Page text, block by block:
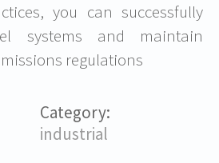
Category:
industrial
you can successfully
systems and maintain
regulations